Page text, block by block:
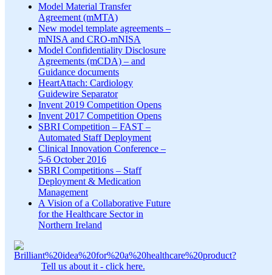
Model Material Transfer
Agreement (mMTA)
New model template agreements –
mNISA and CRO-mNISA
Model Confidentiality Disclosure
Agreements (mCDA) – and
Guidance documents
HeartAttach: Cardiology
Guidewire Separator
Invent 2019 Competition Opens
Invent 2017 Competition Opens
SBRI Competition – FAST –
Automated Staff Deployment
Clinical Innovation Conference –
5-6 October 2016
SBRI Competitions – Staff
Deployment & Medication
Management
A Vision of a Collaborative Future
for the Healthcare Sector in
Northern Ireland
Tell us about it - click here.